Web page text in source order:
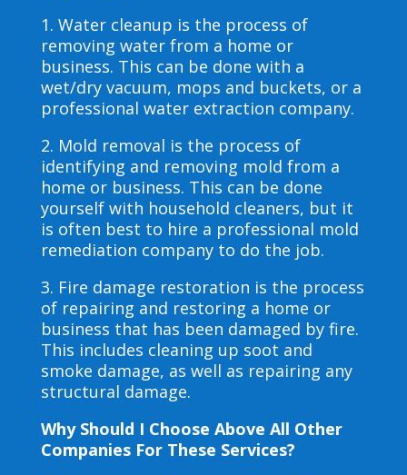
1. Water cleanup is the process of
removing water from a home or
business. This can be done with a
wet/dry vacuum, mops and buckets, or a
professional water extraction company.
2. Mold removal is the process of
identifying and removing mold from a
home or business. This can be done
yourself with household cleaners, but it
is often best to hire a professional mold
remediation company to do the job.
3. Fire damage restoration is the process
of repairing and restoring a home or
business that has been damaged by fire.
This includes cleaning up soot and
smoke damage, as well as repairing any
structural damage.
Why Should I Choose Above All Other
Companies For These Services?